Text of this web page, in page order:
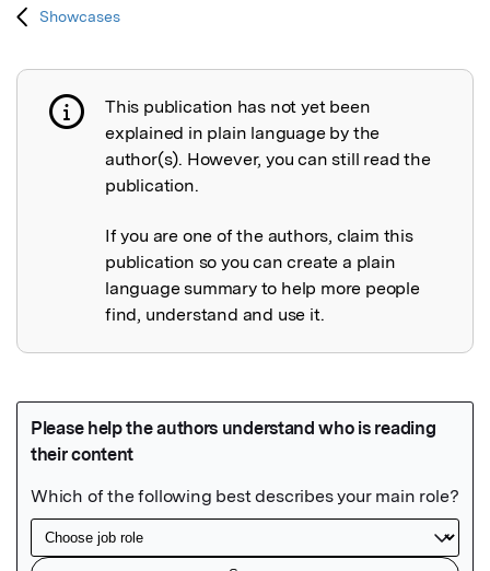
Showcases
Publication not explained
This publication has not yet been
explained in plain language by the
author(s). However, you can still read the
publication.
If you are one of the authors, claim this
publication so you can create a plain
language summary to help more people
find, understand and use it.